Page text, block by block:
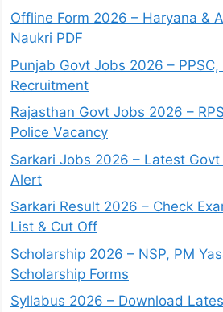
Offline Form 2026 – Haryana &
Naukri PDF
Punjab Govt Jobs 2026 – PPSC,
Recruitment
Rajasthan Govt Jobs 2026 –
Police Vacancy
Sarkari Jobs 2026 – Latest
Alert
Sarkari Result 2026 – Check
List & Cut Off
Scholarship 2026 – NSP, PM
Scholarship Forms
Syllabus 2026 – Download